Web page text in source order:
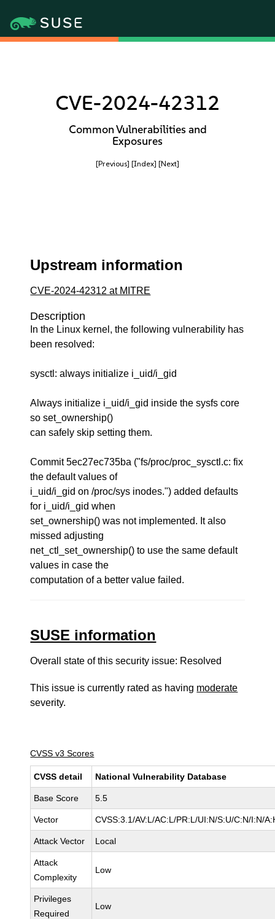
CVE-2024-42312
Common Vulnerabilities and
Exposures
[Previous] [Index] [Next]
Upstream information
CVE-2024-42312 at MITRE
Description
In the Linux kernel, the following vulnerability has
been resolved:
sysctl: always initialize i_uid/i_gid
Always initialize i_uid/i_gid inside the sysfs core
so set_ownership()
can safely skip setting them.
Commit 5ec27ec735ba ("fs/proc/proc_sysctl.c: fix
the default values of
i_uid/i_gid on /proc/sys inodes.") added defaults
for i_uid/i_gid when
set_ownership() was not implemented. It also
missed adjusting
net_ctl_set_ownership() to use the same default
values in case the
computation of a better value failed.
SUSE information
Overall state of this security issue: Resolved
This issue is currently rated as having moderate
severity.
CVSS v3 Scores
CVSS detail National Vulnerability Database
Base Score 5.5
Vector CVSS:3.1/AV:L/AC:L/PR:L/UI:N/S:U/C:N/I:N/
Attack Vector Local
Attack
Complexity
Low
Privileges
Required
Low